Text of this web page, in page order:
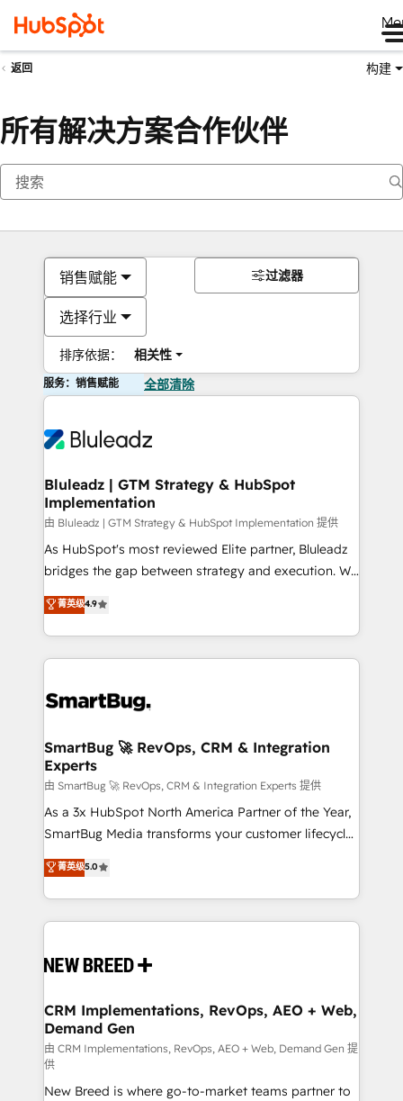
返回 构建
所有解决方案合作伙伴
销售赋能
选择行业
排序依据： 相关性
过滤器
服务：销售赋能 全部清除
Bluleadz | GTM Strategy & HubSpot
Implementation
由 Bluleadz | GTM Strategy & HubSpot Implementation 提供
As HubSpot's most reviewed Elite partner, Bluleadz
bridges the gap between strategy and execution. We
don't just "set up tools" — we install the GTM
Operating System (GTM OS) to align your leadership
and engineer a portal that drives predictable
revenue velocity. 🚀 GTM Strategy & Alignment
stalling growth. Fix your ICP, Math, and Story to stop
Scalable Architecture: Zero-technical-debt setup
across all Hubs, validated by our 7 HubSpot
Accreditations. AI-Powered RevOps: Breeze AI,
custom AI agents, and high-integrity migrations for
total reporting clarity. Security & Compliance: SOC 2
security. 🏆 Why Bluleadz? GTM OS Partner | 16+
Years Experience | 1,000+ Five-Star Reviews
菁英级4.9
SmartBug 🚀 RevOps, CRM & Integration
Experts
由 SmartBug 🚀 RevOps, CRM & Integration Experts 提供
As a 3x HubSpot North America Partner of the Year,
SmartBug Media transforms your customer lifecycle
into a revenue engine. Our unified ecosystem
includes specialized divisions Globalia (AI &
Software) and Point Success Media (Paid Media),
making this the official home for all three brands. 🔄
and system integrations powered by Globalia’s
trainers to drive platform adoption. 📈 Revenue
Generation - Full-funnel marketing and high-
performance advertising via Point Success Media. -
Expert deployment of Breeze AI and custom agents
to automate growth. 🏆 Elite Excellence - 8 platform
菁英级5.0
CRM Implementations, RevOps, AEO + Web,
Demand Gen
由 CRM Implementations, RevOps, AEO + Web, Demand Gen 提
供
New Breed is where go-to-market teams partner to